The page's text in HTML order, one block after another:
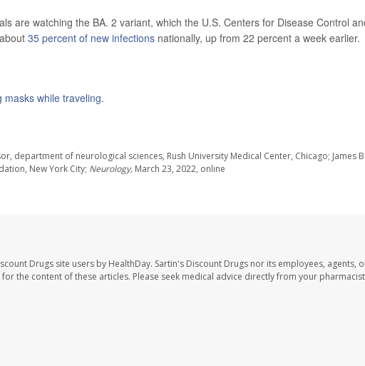
are watching the BA. 2 variant, which the U.S. Centers for Disease Control
35 percent of new infections nationally, up from 22 percent a week earlier.
masks while traveling.
department of neurological sciences, Rush University Medical Center, Chicago; James
New York City; Neurology, March 23, 2022, online
Drugs site users by HealthDay. Sartin's Discount Drugs nor its employees, agents,
the content of these articles. Please seek medical advice directly from your